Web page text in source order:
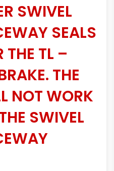
SWIVEL
SEALS
THE TL –
THE
NOT WORK
SWIVEL